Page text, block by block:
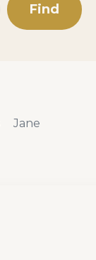
Find
Jane